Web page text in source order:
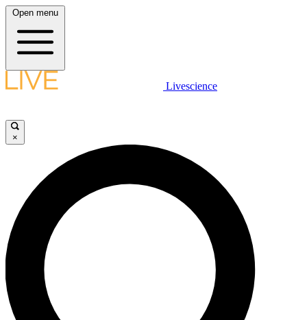
Open menu
Livescience
×